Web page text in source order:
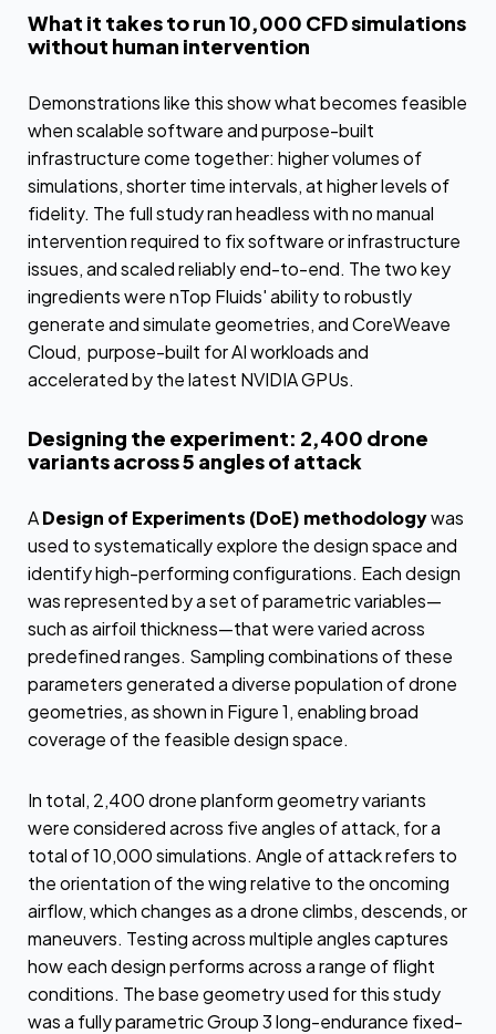
What it takes to run 10,000 CFD simulations
without human intervention
Demonstrations like this show what becomes feasible
when scalable software and purpose-built
infrastructure come together: higher volumes of
simulations, shorter time intervals, at higher levels of
fidelity. The full study ran headless with no manual
intervention required to fix software or infrastructure
issues, and scaled reliably end-to-end. The two key
ingredients were nTop Fluids' ability to robustly
generate and simulate geometries, and CoreWeave
Cloud, purpose-built for AI workloads and
accelerated by the latest NVIDIA GPUs.
Designing the experiment: 2,400 drone
variants across 5 angles of attack
ADesign of Experiments (DoE) methodologywas
used to systematically explore the design space and
identify high-performing configurations. Each design
was represented by a set of parametric variables—
such as airfoil thickness—that were varied across
predefined ranges. Sampling combinations of these
parameters generated a diverse population of drone
geometries, as shown in Figure 1, enabling broad
coverage of the feasible design space.
In total, 2,400 drone planform geometry variants
were considered across five angles of attack, for a
total of 10,000 simulations. Angle of attack refers to
the orientation of the wing relative to the oncoming
airflow, which changes as a drone climbs, descends, or
maneuvers. Testing across multiple angles captures
how each design performs across a range of flight
conditions. The base geometry used for this study
was a fully parametric Group 3 long-endurance fixed-